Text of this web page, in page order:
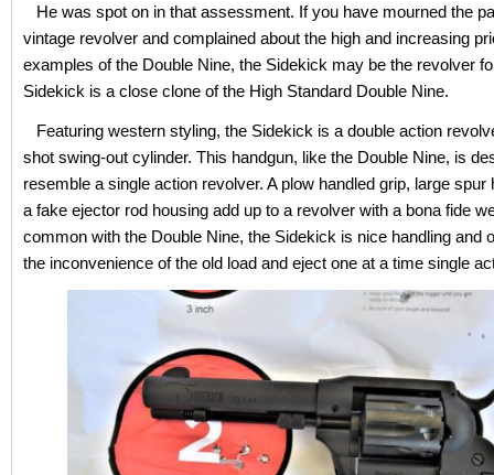
He was spot on in that assessment. If you have mourned the
vintage revolver and complained about the high and increasing
examples of the Double Nine, the Sidekick may be the revolver
Sidekick is a close clone of the High Standard Double Nine.
Featuring western styling, the Sidekick is a double action
shot swing-out cylinder. This handgun, like the Double Nine, is
resemble a single action revolver. A plow handled grip, large spur
a fake ejector rod housing add up to a revolver with a bona fide
common with the Double Nine, the Sidekick is nice handling and
the inconvenience of the old load and eject one at a time single